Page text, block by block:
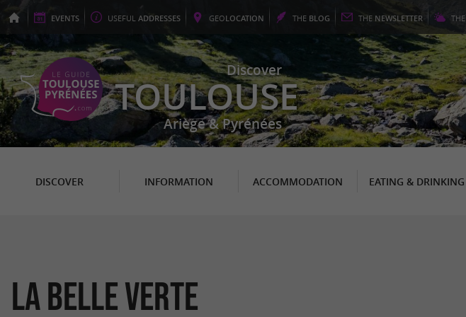
EVENTS USEFUL ADDRESSES GEOLOCATION THE BLOG THE NEWSLETTER THE
Discover
TOULOUSE
Ariège & Pyrénées
DISCOVER INFORMATION ACCOMMODATION EATING & DRINKING
La Belle Verte